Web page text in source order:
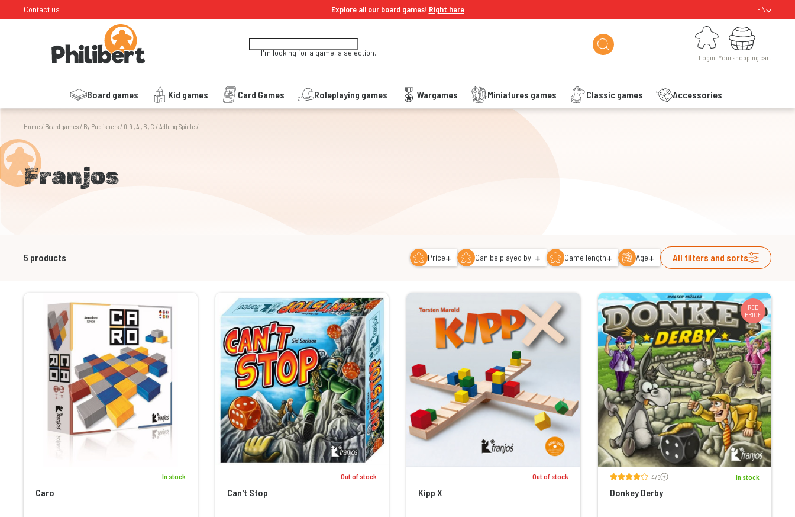
Contact us Explore all our board games! Right here EN
I'm looking for a game, a selection...
Login
Login
Board games Kid games Card Games Roleplaying games Wargames Miniatures games Classic games Accessories
Your shopping cart
Your shopping cart
Home / Board games/ By Publishers/ 0-9 , A , B , C / Adlung Spiele /
Franjos
5 products Price+ Can be played by :+ Game length+ Age+ All filters and sorts
In stock
Caro
Out of stock
Can't Stop
Out of stock
Kipp X
RED
PRICE
4/5Voir les avis In stock
Donkey Derby